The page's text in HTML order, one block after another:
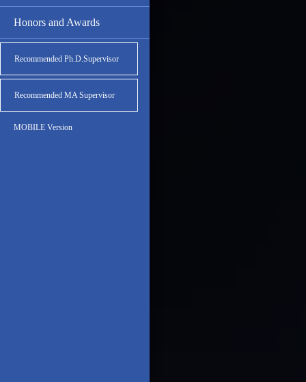
Honors and Awards
Recommended Ph.D.Supervisor
Recommended MA Supervisor
MOBILE Version